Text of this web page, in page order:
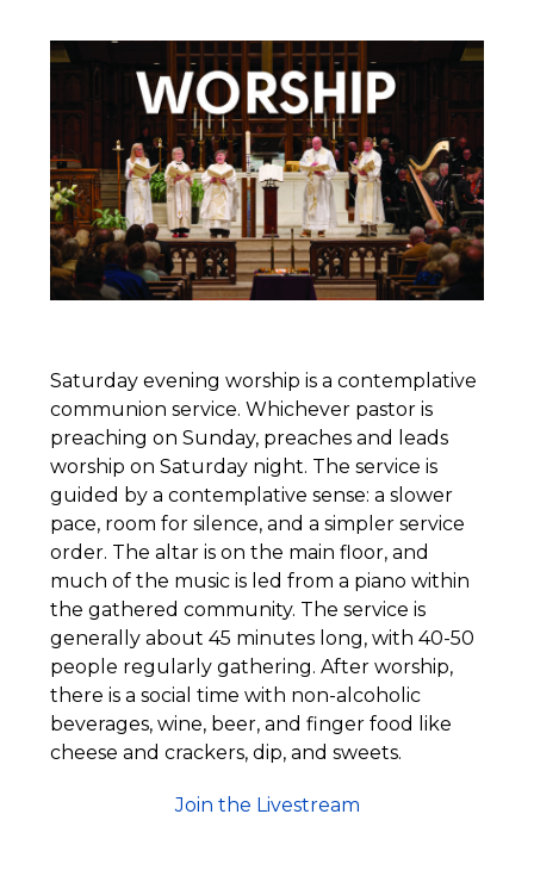
Saturday evening worship is a contemplative
communion service. Whichever pastor is
preaching on Sunday, preaches and leads
worship on Saturday night. The service is
guided by a contemplative sense: a slower
pace, room for silence, and a simpler service
order. The altar is on the main floor, and
much of the music is led from a piano within
the gathered community. The service is
generally about 45 minutes long, with 40-50
people regularly gathering. After worship,
there is a social time with non-alcoholic
beverages, wine, beer, and finger food like
cheese and crackers, dip, and sweets.
Join the Livestream